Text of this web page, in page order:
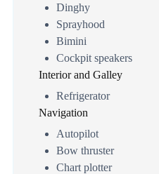
Dinghy
Sprayhood
Bimini
Cockpit speakers
Interior and Galley
Refrigerator
Navigation
Autopilot
Bow thruster
Chart plotter